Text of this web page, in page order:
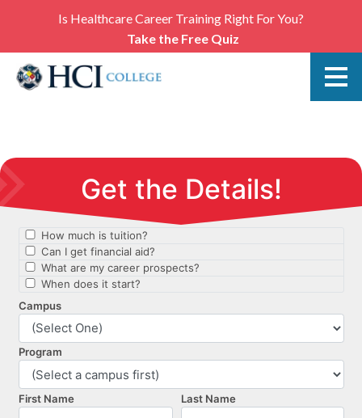
Is Healthcare Career Training Right For You?
Take the Free Quiz